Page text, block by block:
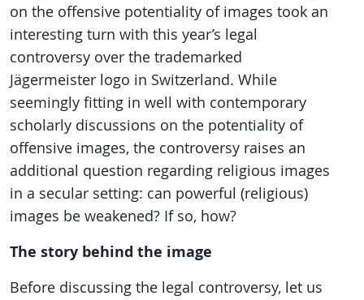
on the offensive potentiality of images took an
interesting turn with this year’s legal
controversy over the trademarked
Jägermeister logo in Switzerland. While
seemingly fitting in well with contemporary
scholarly discussions on the potentiality of
offensive images, the controversy raises an
additional question regarding religious images
in a secular setting: can powerful (religious)
images be weakened? If so, how?
The story behind the image
Before discussing the legal controversy, let us